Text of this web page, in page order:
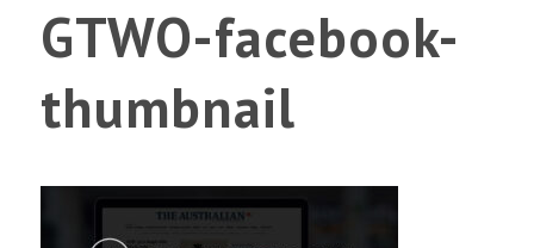
GTWO-facebook-
thumbnail